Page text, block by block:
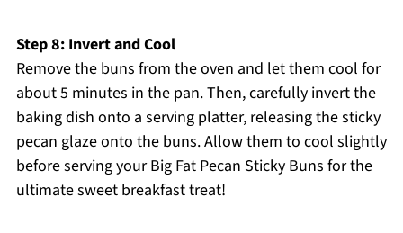
Step 8: Invert and Cool
Remove the buns from the oven and let them cool for
about 5 minutes in the pan. Then, carefully invert the
baking dish onto a serving platter, releasing the sticky
pecan glaze onto the buns. Allow them to cool slightly
before serving your Big Fat Pecan Sticky Buns for the
ultimate sweet breakfast treat!